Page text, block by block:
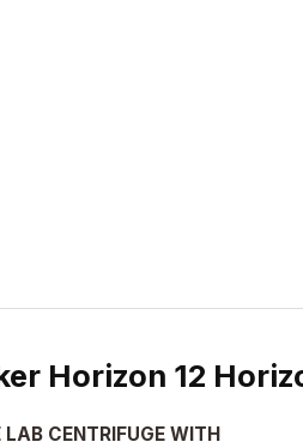
Horizon 12
LAB CENTRIFUGE WITH